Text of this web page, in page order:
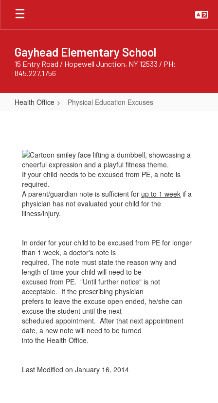
Skip
main
Gayhead Elementary School
15 Entry Road / Hopewell Junction, NY 12533 / PH:
845.227.1756
Health Office Physical Education Excuses
Excuses
If your child needs to be excused from PE, a note is
required.
A parent/guardian note is sufficient for up to 1 week if a
physician has not evaluated your child for the
illness/injury.
In order for your child to be excused from PE for longer
than 1 week, a doctor's note is
required. The note must state the reason why and
length of time your child will need to be
excused from PE. "Until further notice" is not
acceptable. If the prescribing physician
prefers to leave the excuse open ended, he/she can
excuse the student until the next
scheduled appointment. After that next appointment
date, a new note will need to be turned
into the Health Office.
Last Modified on January 16, 2014